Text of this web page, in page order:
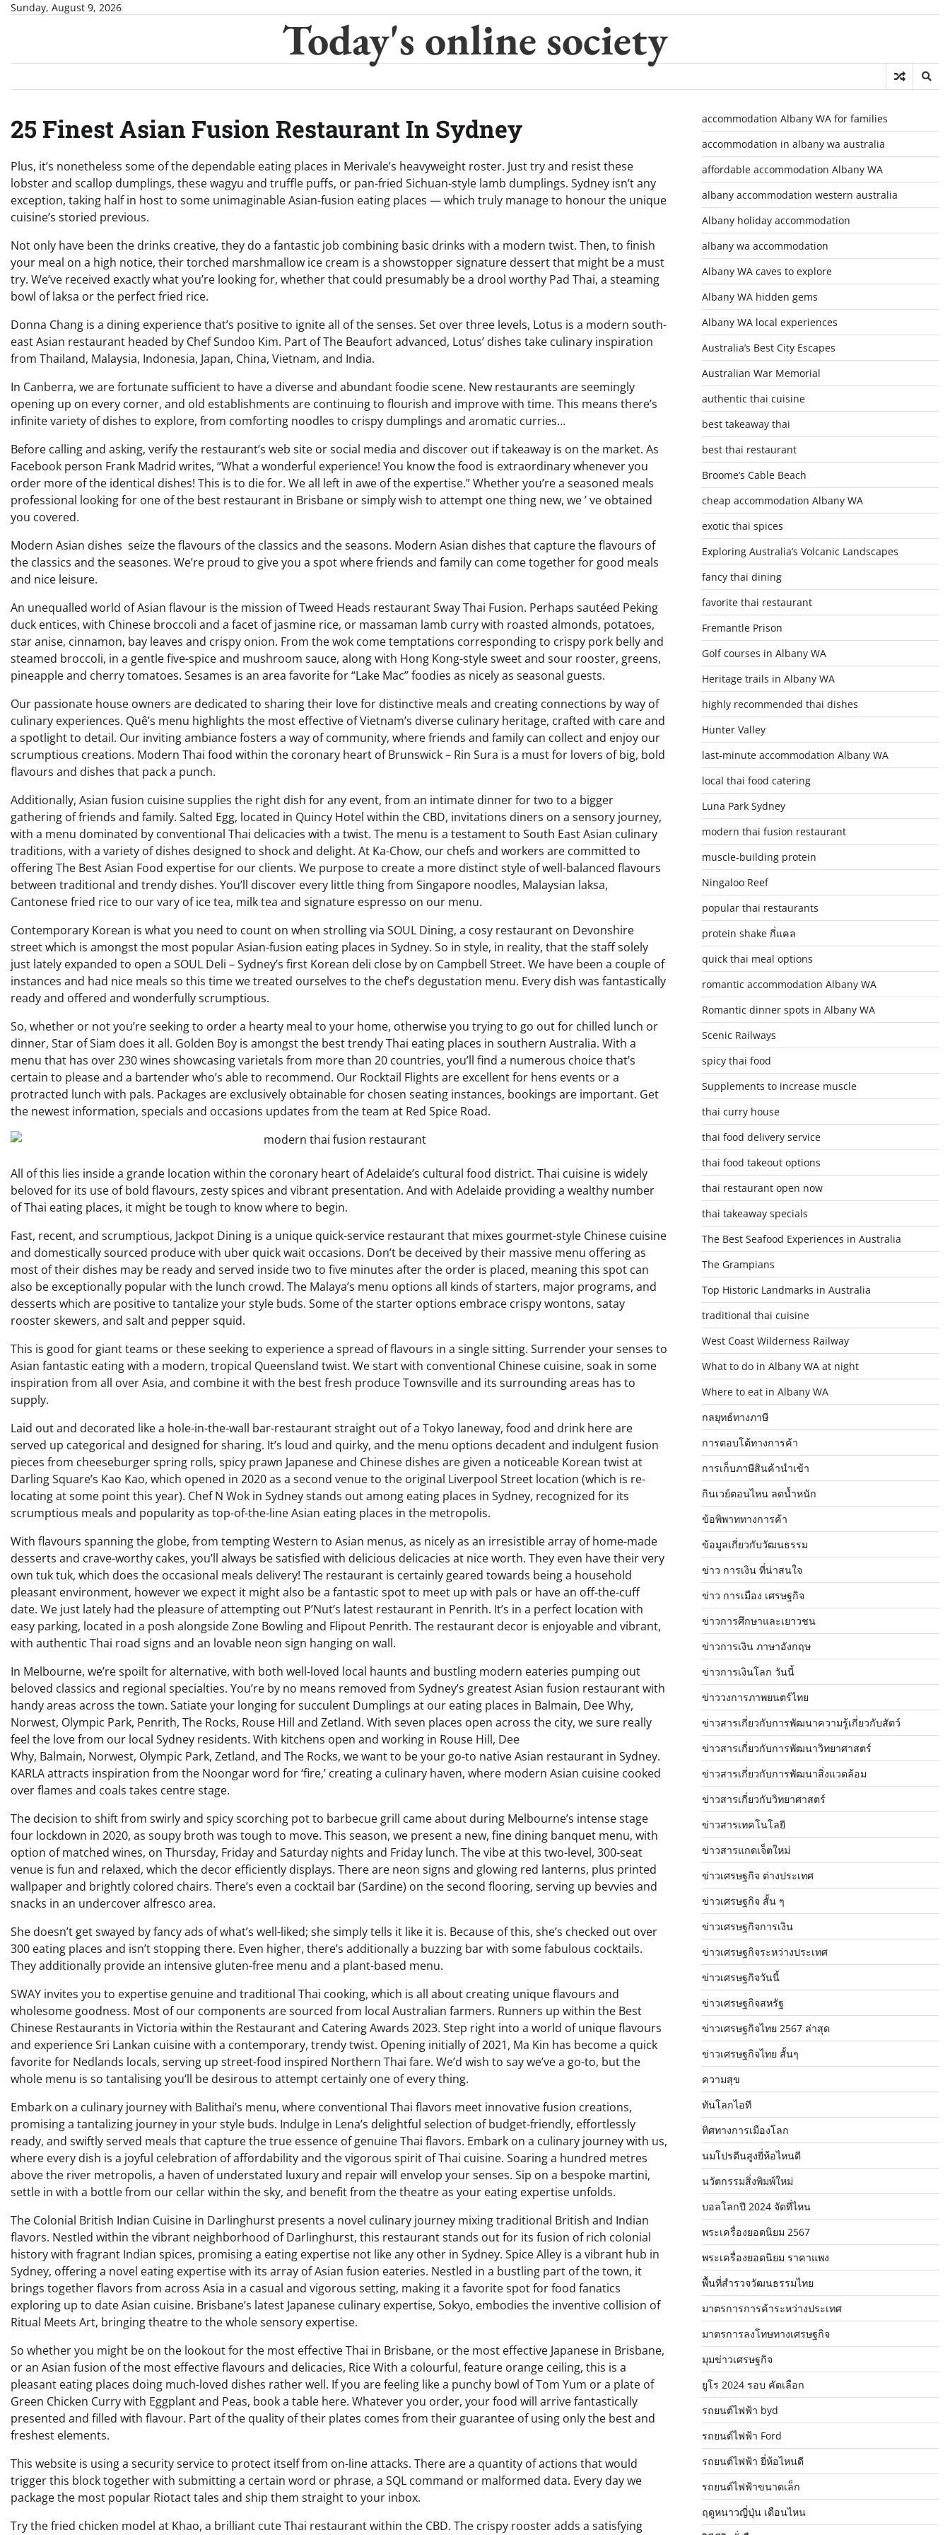
SkipSunday, August 9, 2026
Today's online society
25 Finest Asian Fusion Restaurant In Sydney
Plus, it’s nonetheless some of the dependable eating places in Merivale’s heavyweight roster. Just try and resist these
lobster and scallop dumplings, these wagyu and truffle puffs, or pan-fried Sichuan-style lamb dumplings. Sydney isn’t any
exception, taking half in host to some unimaginable Asian-fusion eating places — which truly manage to honour the unique
cuisine’s storied previous.
Not only have been the drinks creative, they do a fantastic job combining basic drinks with a modern twist. Then, to finish
your meal on a high notice, their torched marshmallow ice cream is a showstopper signature dessert that might be a must
try. We’ve received exactly what you’re looking for, whether that could presumably be a drool worthy Pad Thai, a steaming
bowl of laksa or the perfect fried rice.
Donna Chang is a dining experience that’s positive to ignite all of the senses. Set over three levels, Lotus is a modern south-
east Asian restaurant headed by Chef Sundoo Kim. Part of The Beaufort advanced, Lotus’ dishes take culinary inspiration
from Thailand, Malaysia, Indonesia, Japan, China, Vietnam, and India.
In Canberra, we are fortunate sufficient to have a diverse and abundant foodie scene. New restaurants are seemingly
opening up on every corner, and old establishments are continuing to flourish and improve with time. This means there’s
infinite variety of dishes to explore, from comforting noodles to crispy dumplings and aromatic curries…
Before calling and asking, verify the restaurant’s web site or social media and discover out if takeaway is on the market. As
Facebook person Frank Madrid writes, “What a wonderful experience! You know the food is extraordinary whenever you
order more of the identical dishes! This is to die for. We all left in awe of the expertise.” Whether you’re a seasoned meals
professional looking for one of the best restaurant in Brisbane or simply wish to attempt one thing new, we ’ ve obtained
you covered.
Modern Asian dishes seize the flavours of the classics and the seasons. Modern Asian dishes that capture the flavours of
the classics and the seasones. We’re proud to give you a spot where friends and family can come together for good meals
and nice leisure.
An unequalled world of Asian flavour is the mission of Tweed Heads restaurant Sway Thai Fusion. Perhaps sautéed Peking
duck entices, with Chinese broccoli and a facet of jasmine rice, or massaman lamb curry with roasted almonds, potatoes,
star anise, cinnamon, bay leaves and crispy onion. From the wok come temptations corresponding to crispy pork belly and
steamed broccoli, in a gentle five-spice and mushroom sauce, along with Hong Kong-style sweet and sour rooster, greens,
pineapple and cherry tomatoes. Sesames is an area favorite for “Lake Mac” foodies as nicely as seasonal guests.
Our passionate house owners are dedicated to sharing their love for distinctive meals and creating connections by way of
culinary experiences. Quê’s menu highlights the most effective of Vietnam’s diverse culinary heritage, crafted with care and
a spotlight to detail. Our inviting ambiance fosters a way of community, where friends and family can collect and enjoy our
scrumptious creations. Modern Thai food within the coronary heart of Brunswick – Rin Sura is a must for lovers of big, bold
flavours and dishes that pack a punch.
Additionally, Asian fusion cuisine supplies the right dish for any event, from an intimate dinner for two to a bigger
gathering of friends and family. Salted Egg, located in Quincy Hotel within the CBD, invitations diners on a sensory journey,
with a menu dominated by conventional Thai delicacies with a twist. The menu is a testament to South East Asian culinary
traditions, with a variety of dishes designed to shock and delight. At Ka-Chow, our chefs and workers are committed to
offering The Best Asian Food expertise for our clients. We purpose to create a more distinct style of well-balanced flavours
between traditional and trendy dishes. You’ll discover every little thing from Singapore noodles, Malaysian laksa,
Cantonese fried rice to our vary of ice tea, milk tea and signature espresso on our menu.
Contemporary Korean is what you need to count on when strolling via SOUL Dining, a cosy restaurant on Devonshire
street which is amongst the most popular Asian-fusion eating places in Sydney. So in style, in reality, that the staff solely
just lately expanded to open a SOUL Deli – Sydney’s first Korean deli close by on Campbell Street. We have been a couple of
instances and had nice meals so this time we treated ourselves to the chef’s degustation menu. Every dish was fantastically
ready and offered and wonderfully scrumptious.
So, whether or not you’re seeking to order a hearty meal to your home, otherwise you trying to go out for chilled lunch or
dinner, Star of Siam does it all. Golden Boy is amongst the best trendy Thai eating places in southern Australia. With a
menu that has over 230 wines showcasing varietals from more than 20 countries, you’ll find a numerous choice that’s
certain to please and a bartender who’s able to recommend. Our Rocktail Flights are excellent for hens events or a
protracted lunch with pals. Packages are exclusively obtainable for chosen seating instances, bookings are important. Get
the newest information, specials and occasions updates from the team at Red Spice Road.
All of this lies inside a grande location within the coronary heart of Adelaide’s cultural food district. Thai cuisine is widely
beloved for its use of bold flavours, zesty spices and vibrant presentation. And with Adelaide providing a wealthy number
of Thai eating places, it might be tough to know where to begin.
Fast, recent, and scrumptious, Jackpot Dining is a unique quick-service restaurant that mixes gourmet-style Chinese cuisine
and domestically sourced produce with uber quick wait occasions. Don’t be deceived by their massive menu offering as
most of their dishes may be ready and served inside two to five minutes after the order is placed, meaning this spot can
also be exceptionally popular with the lunch crowd. The Malaya’s menu options all kinds of starters, major programs, and
desserts which are positive to tantalize your style buds. Some of the starter options embrace crispy wontons, satay
rooster skewers, and salt and pepper squid.
This is good for giant teams or these seeking to experience a spread of flavours in a single sitting. Surrender your senses to
Asian fantastic eating with a modern, tropical Queensland twist. We start with conventional Chinese cuisine, soak in some
inspiration from all over Asia, and combine it with the best fresh produce Townsville and its surrounding areas has to
supply.
Laid out and decorated like a hole-in-the-wall bar-restaurant straight out of a Tokyo laneway, food and drink here are
served up categorical and designed for sharing. It’s loud and quirky, and the menu options decadent and indulgent fusion
pieces from cheeseburger spring rolls, spicy prawn Japanese and Chinese dishes are given a noticeable Korean twist at
Darling Square’s Kao Kao, which opened in 2020 as a second venue to the original Liverpool Street location (which is re-
locating at some point this year). Chef N Wok in Sydney stands out among eating places in Sydney, recognized for its
scrumptious meals and popularity as top-of-the-line Asian eating places in the metropolis.
With flavours spanning the globe, from tempting Western to Asian menus, as nicely as an irresistible array of home-made
desserts and crave-worthy cakes, you’ll always be satisfied with delicious delicacies at nice worth. They even have their very
own tuk tuk, which does the occasional meals delivery! The restaurant is certainly geared towards being a household
pleasant environment, however we expect it might also be a fantastic spot to meet up with pals or have an off-the-cuff
date. We just lately had the pleasure of attempting out P’Nut’s latest restaurant in Penrith. It’s in a perfect location with
easy parking, located in a posh alongside Zone Bowling and Flipout Penrith. The restaurant decor is enjoyable and vibrant,
with authentic Thai road signs and an lovable neon sign hanging on wall.
In Melbourne, we’re spoilt for alternative, with both well-loved local haunts and bustling modern eateries pumping out
beloved classics and regional specialties. You’re by no means removed from Sydney’s greatest Asian fusion restaurant with
handy areas across the town. Satiate your longing for succulent Dumplings at our eating places in Balmain, Dee Why,
Norwest, Olympic Park, Penrith, The Rocks, Rouse Hill and Zetland. With seven places open across the city, we sure really
feel the love from our local Sydney residents. With kitchens open and working in Rouse Hill, Dee
Why, Balmain, Norwest, Olympic Park, Zetland, and The Rocks, we want to be your go-to native Asian restaurant in Sydney.
KARLA attracts inspiration from the Noongar word for ‘fire,’ creating a culinary haven, where modern Asian cuisine cooked
over flames and coals takes centre stage.
The decision to shift from swirly and spicy scorching pot to barbecue grill came about during Melbourne’s intense stage
four lockdown in 2020, as soupy broth was tough to move. This season, we present a new, fine dining banquet menu, with
option of matched wines, on Thursday, Friday and Saturday nights and Friday lunch. The vibe at this two-level, 300-seat
venue is fun and relaxed, which the decor efficiently displays. There are neon signs and glowing red lanterns, plus printed
wallpaper and brightly colored chairs. There’s even a cocktail bar (Sardine) on the second flooring, serving up bevvies and
snacks in an undercover alfresco area.
She doesn’t get swayed by fancy ads of what’s well-liked; she simply tells it like it is. Because of this, she’s checked out over
300 eating places and isn’t stopping there. Even higher, there’s additionally a buzzing bar with some fabulous cocktails.
They additionally provide an intensive gluten-free menu and a plant-based menu.
SWAY invites you to expertise genuine and traditional Thai cooking, which is all about creating unique flavours and
wholesome goodness. Most of our components are sourced from local Australian farmers. Runners up within the Best
Chinese Restaurants in Victoria within the Restaurant and Catering Awards 2023. Step right into a world of unique flavours
and experience Sri Lankan cuisine with a contemporary, trendy twist. Opening initially of 2021, Ma Kin has become a quick
favorite for Nedlands locals, serving up street-food inspired Northern Thai fare. We’d wish to say we’ve a go-to, but the
whole menu is so tantalising you’ll be desirous to attempt certainly one of every thing.
Embark on a culinary journey with Balithai’s menu, where conventional Thai flavors meet innovative fusion creations,
promising a tantalizing journey in your style buds. Indulge in Lena’s delightful selection of budget-friendly, effortlessly
ready, and swiftly served meals that capture the true essence of genuine Thai flavors. Embark on a culinary journey with us,
where every dish is a joyful celebration of affordability and the vigorous spirit of Thai cuisine. Soaring a hundred metres
above the river metropolis, a haven of understated luxury and repair will envelop your senses. Sip on a bespoke martini,
settle in with a bottle from our cellar within the sky, and benefit from the theatre as your eating expertise unfolds.
The Colonial British Indian Cuisine in Darlinghurst presents a novel culinary journey mixing traditional British and Indian
flavors. Nestled within the vibrant neighborhood of Darlinghurst, this restaurant stands out for its fusion of rich colonial
history with fragrant Indian spices, promising a eating expertise not like any other in Sydney. Spice Alley is a vibrant hub in
Sydney, offering a novel eating expertise with its array of Asian fusion eateries. Nestled in a bustling part of the town, it
brings together flavors from across Asia in a casual and vigorous setting, making it a favorite spot for food fanatics
exploring up to date Asian cuisine. Brisbane’s latest Japanese culinary expertise, Sokyo, embodies the inventive collision of
Ritual Meets Art, bringing theatre to the whole sensory expertise.
So whether you might be on the lookout for the most effective Thai in Brisbane, or the most effective Japanese in Brisbane,
or an Asian fusion of the most effective flavours and delicacies, Rice With a colourful, feature orange ceiling, this is a
pleasant eating places doing much-loved dishes rather well. If you are feeling like a punchy bowl of Tom Yum or a plate of
Green Chicken Curry with Eggplant and Peas, book a table here. Whatever you order, your food will arrive fantastically
presented and filled with flavour. Part of the quality of their plates comes from their guarantee of using only the best and
freshest elements.
This website is using a security service to protect itself from on-line attacks. There are a quantity of actions that would
trigger this block together with submitting a certain word or phrase, a SQL command or malformed data. Every day we
package the most popular Riotact tales and ship them straight to your inbox.
Try the fried chicken model at Khao, a brilliant cute Thai restaurant within the CBD. The crispy rooster adds a satisfying
accommodation Albany WA for families
accommodation in albany wa australia
affordable accommodation Albany WA
albany accommodation western australia
Albany holiday accommodation
albany wa accommodation
Albany WA caves to explore
Albany WA hidden gems
Albany WA local experiences
Australia’s Best City Escapes
Australian War Memorial
authentic thai cuisine
best takeaway thai
best thai restaurant
Broome’s Cable Beach
cheap accommodation Albany WA
exotic thai spices
Exploring Australia’s Volcanic Landscapes
fancy thai dining
favorite thai restaurant
Fremantle Prison
Golf courses in Albany WA
Heritage trails in Albany WA
highly recommended thai dishes
Hunter Valley
last-minute accommodation Albany WA
local thai food catering
Luna Park Sydney
modern thai fusion restaurant
muscle-building protein
Ningaloo Reef
popular thai restaurants
protein shake กี่แคล
quick thai meal options
romantic accommodation Albany WA
Romantic dinner spots in Albany WA
Scenic Railways
spicy thai food
Supplements to increase muscle
thai curry house
thai food delivery service
thai food takeout options
thai restaurant open now
thai takeaway specials
The Best Seafood Experiences in Australia
The Grampians
Top Historic Landmarks in Australia
traditional thai cuisine
West Coast Wilderness Railway
What to do in Albany WA at night
Where to eat in Albany WA
กลยุทธ์ทางภาษี
การตอบโต้ทางการค้า
การเก็บภาษีสินค้านำเข้า
กินเวย์ตอนไหน ลดน้ำหนัก
ข้อพิพาททางการค้า
ข้อมูลเกี่ยวกับวัฒนธรรม
ข่าว การเงิน ที่น่าสนใจ
ข่าว การเมือง เศรษฐกิจ
ข่าวการศึกษาและเยาวชน
ข่าวการเงิน ภาษาอังกฤษ
ข่าวการเงินโลก วันนี้
ข่าววงการภาพยนตร์ไทย
ข่าวสารเกี่ยวกับการพัฒนาความรู้เกี่ยวกับสัตว์
ข่าวสารเกี่ยวกับการพัฒนาวิทยาศาสตร์
ข่าวสารเกี่ยวกับการพัฒนาสิ่งแวดล้อม
ข่าวสารเกี่ยวกับวิทยาศาสตร์
ข่าวสารเทคโนโลยี
ข่าวสารแกดเจ็ตใหม่
ข่าวเศรษฐกิจ ต่างประเทศ
ข่าวเศรษฐกิจ สั้น ๆ
ข่าวเศรษฐกิจการเงิน
ข่าวเศรษฐกิจระหว่างประเทศ
ข่าวเศรษฐกิจวันนี้
ข่าวเศรษฐกิจสหรัฐ
ข่าวเศรษฐกิจไทย 2567 ล่าสุด
ข่าวเศรษฐกิจไทย สั้นๆ
ความสุข
ทันโลกไอที
ทิศทางการเมืองโลก
นมโปรตีนสูงยี่ห้อไหนดี
นวัตกรรมสิ่งพิมพ์ใหม่
บอลโลกปี 2024 จัดที่ไหน
พระเครื่องยอดนิยม 2567
พระเครื่องยอดนิยม ราคาแพง
พื้นที่สำรวจวัฒนธรรมไทย
มาตรการการค้าระหว่างประเทศ
มาตรการลงโทษทางเศรษฐกิจ
มุมข่าวเศรษฐกิจ
ยูโร 2024 รอบ คัดเลือก
รถยนต์ไฟฟ้า byd
รถยนต์ไฟฟ้า Ford
รถยนต์ไฟฟ้า ยี่ห้อไหนดี
รถยนต์ไฟฟ้าขนาดเล็ก
ฤดูหนาวญี่ปุ่น เดือนไหน